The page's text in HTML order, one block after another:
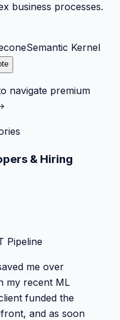
business processes.
Semantic Kernel
navigate premium
& Hiring
Pipeline
me over
my recent ML
funded the
and as soon